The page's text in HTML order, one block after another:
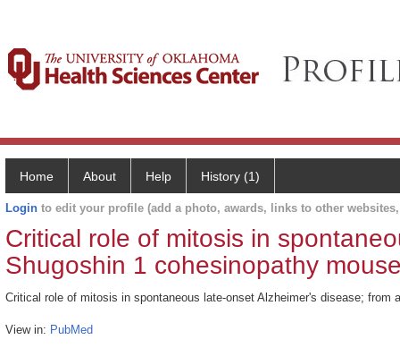
Home About Help History (1)
Login to edit your profile (add a photo, awards, links to other
Critical role of mitosis in
Shugoshin 1 cohesinopathy
Critical role of mitosis in spontaneous late-onset Alzheimer's disease;
View in: PubMed